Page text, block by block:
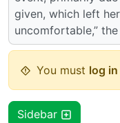
given, which left
uncomfortable,”
You must log in
Sidebar